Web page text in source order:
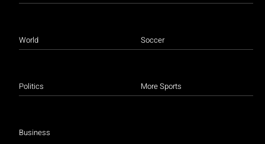
World
Politics
Business
Soccer
More Sports